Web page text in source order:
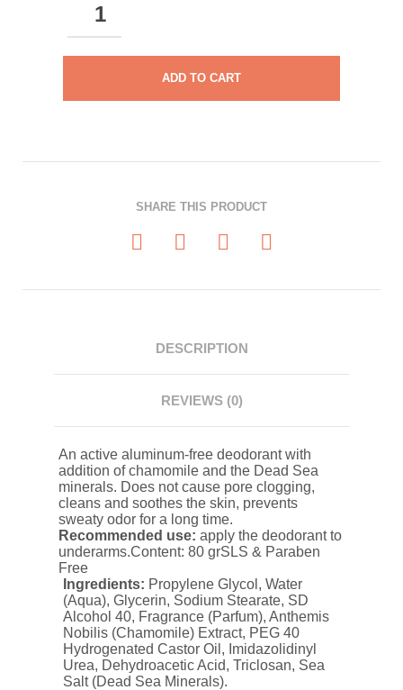
ADD TO CART
SHARE THIS PRODUCT
DESCRIPTION
REVIEWS (0)
An active aluminum-free deodorant with
addition of chamomile and the Dead Sea
minerals. Does not cause pore clogging,
cleans and soothes the skin, prevents
sweaty odor for a long time.
Recommended use: apply the deodorant to
underarms.Content: 80 grSLS & Paraben
Free
Ingredients: Propylene Glycol, Water
(Aqua), Glycerin, Sodium Stearate, SD
Alcohol 40, Fragrance (Parfum), Anthemis
Nobilis (Chamomile) Extract, PEG 40
Hydrogenated Castor Oil, Imidazolidinyl
Urea, Dehydroacetic Acid, Triclosan, Sea
Salt (Dead Sea Minerals).